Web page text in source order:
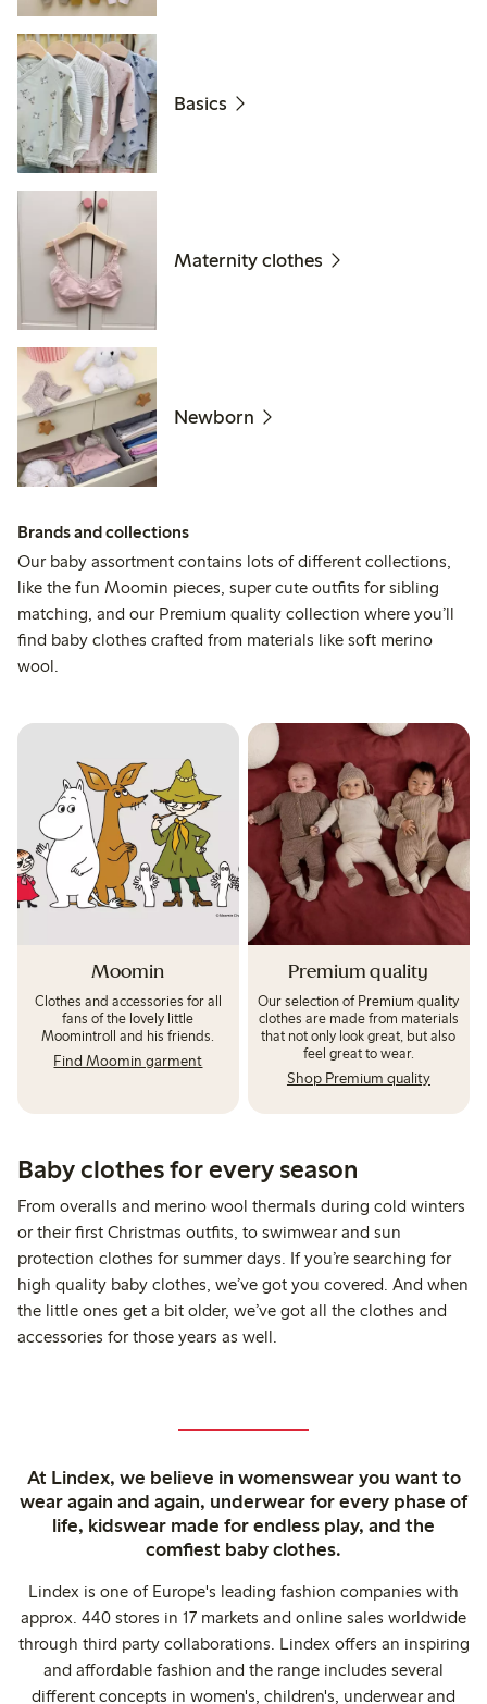
Basics
Maternity clothes
Newborn
Brands and collections
Our baby assortment contains lots of different collections,
like the fun Moomin pieces, super cute outfits for sibling
matching, and our Premium quality collection where you’ll
find baby clothes crafted from materials like soft merino
wool.
Moomin
Clothes and accessories for all
fans of the lovely little
Moomintroll and his friends.
Find Moomin garment
Premium quality
Our selection of Premium quality
clothes are made from materials
that not only look great, but also
feel great to wear.
Shop Premium quality
Baby clothes for every season
From overalls and merino wool thermals during cold winters
or their first Christmas outfits, to swimwear and sun
protection clothes for summer days. If you’re searching for
high quality baby clothes, we’ve got you covered. And when
the little ones get a bit older, we’ve got all the clothes and
accessories for those years as well.
At Lindex, we believe in womenswear you want to
wear again and again, underwear for every phase of
life, kidswear made for endless play, and the
comfiest baby clothes.
Lindex is one of Europe's leading fashion companies with
approx. 440 stores in 17 markets and online sales worldwide
through third party collaborations. Lindex offers an inspiring
and affordable fashion and the range includes several
different concepts in women's, children's, underwear and